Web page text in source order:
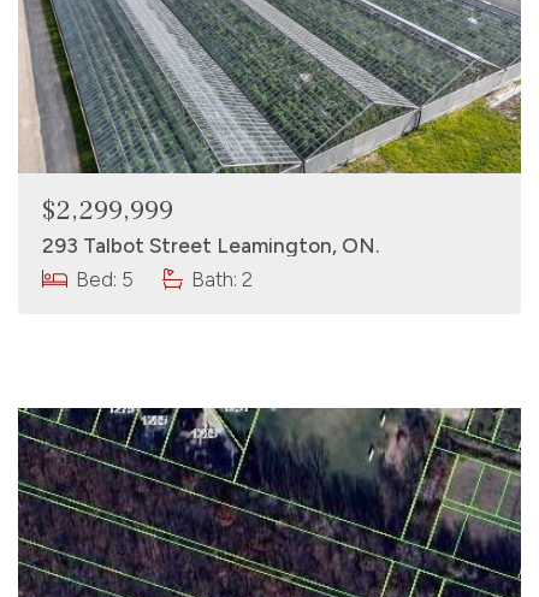
$2,299,999
293 Talbot Street Leamington, ON.
Bed: 5
Bath: 2